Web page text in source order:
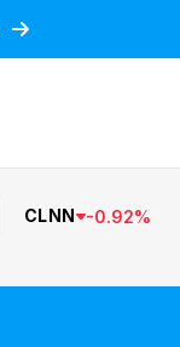
CLNN -0.92%